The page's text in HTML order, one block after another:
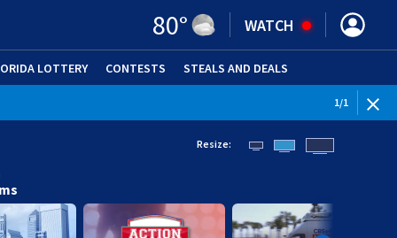
80° WATCH
LOTTERY CONTESTS STEALS AND DEALS
1/1
Resize: